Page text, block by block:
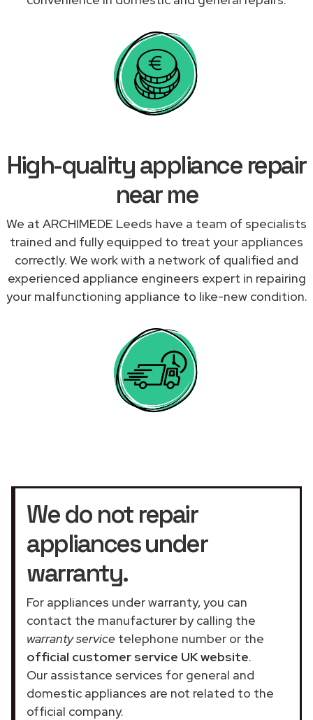
High-quality appliance repair
near me
We at ARCHIMEDE Leeds have a team of specialists
trained and fully equipped to treat your appliances
correctly. We work with a network of qualified and
experienced appliance engineers expert in repairing
your malfunctioning appliance to like-new condition.
We do not repair
appliances under
warranty.
For appliances under warranty, you can
contact the manufacturer by calling the
warranty service telephone number or the
official customer service UK website.
Our assistance services for general and
domestic appliances are not related to the
official company.